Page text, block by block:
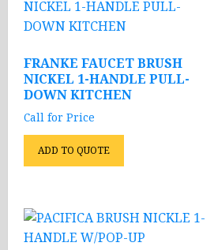
FRANKE FAUCET BRUSH
NICKEL 1-HANDLE PULL-
DOWN KITCHEN
Call for Price
ADD TO QUOTE